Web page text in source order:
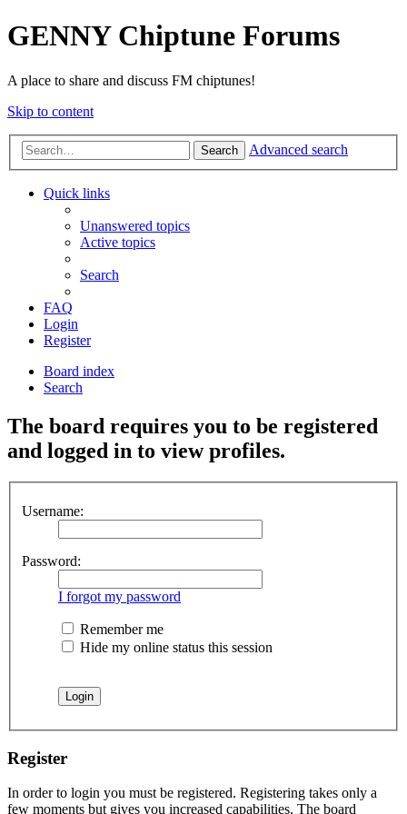
GENNY Chiptune Forums
A place to share and discuss FM chiptunes!
Skip to content
Search Advanced search
Quick links
Unanswered topics
Active topics
Search
FAQ
Login
Register
Board index
Search
The board requires you to be registered
and logged in to view profiles.
Username:
Password:
I forgot my password
Remember me
Hide my online status this session
Register
In order to login you must be registered. Registering takes only a
few moments but gives you increased capabilities. The board